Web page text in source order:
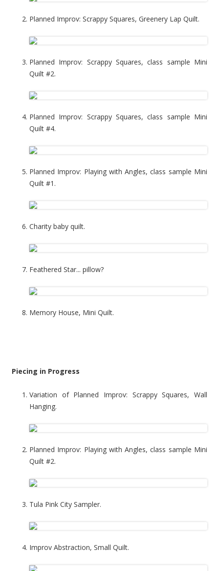
Planned Improv: Scrappy Squares, Greenery Lap Quilt.
Planned Improv: Scrappy Squares, class sample Mini
Quilt #2.
Planned Improv: Scrappy Squares, class sample Mini
Quilt #4.
Planned Improv: Playing with Angles, class sample Mini
Quilt #1.
Charity baby quilt.
Feathered Star... pillow?
Memory House, Mini Quilt.
Piecing in Progress
Variation of Planned Improv: Scrappy Squares, Wall
Hanging.
Planned Improv: Playing with Angles, class sample Mini
Quilt #2.
Tula Pink City Sampler.
Improv Abstraction, Small Quilt.